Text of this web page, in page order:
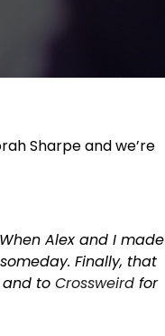
Sharpe and we’re
Alex and I made
Finally, that
and to Crossweird for